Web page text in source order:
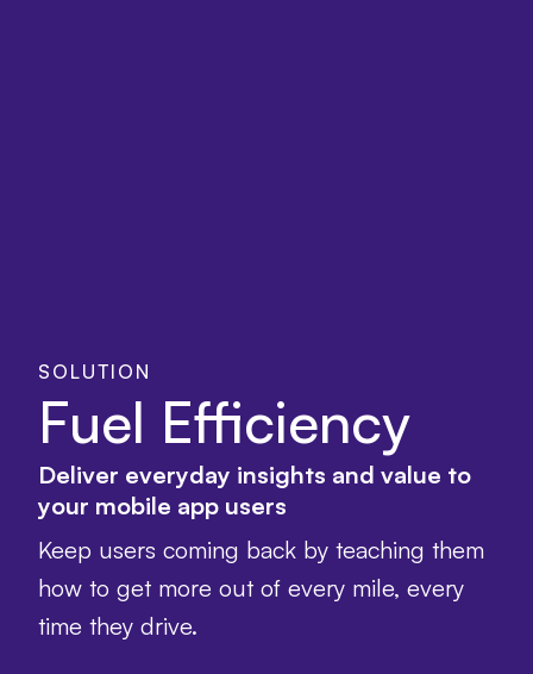
SOLUTION
Fuel Efficiency
Deliver everyday insights and value to
your mobile app users
Keep users coming back by teaching them
how to get more out of every mile, every
time they drive.